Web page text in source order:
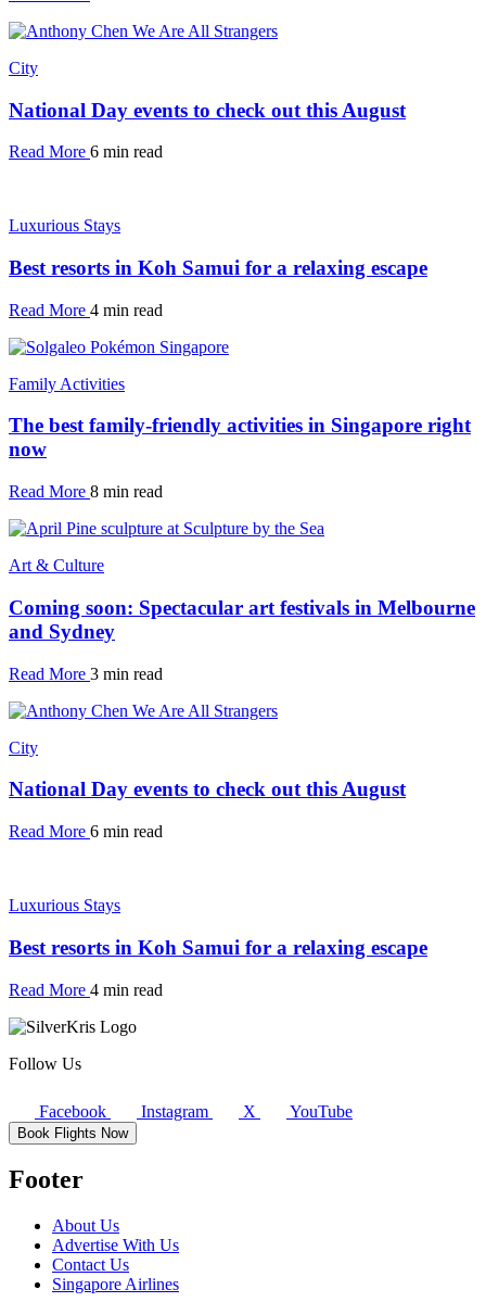
City
National Day events to check out this August
Read More 6 min read
Luxurious Stays
Best resorts in Koh Samui for a relaxing escape
Read More 4 min read
Family Activities
The best family-friendly activities in Singapore right
now
Read More 8 min read
Art & Culture
Coming soon: Spectacular art festivals in Melbourne
and Sydney
Read More 3 min read
City
National Day events to check out this August
Read More 6 min read
Luxurious Stays
Best resorts in Koh Samui for a relaxing escape
Read More 4 min read
Follow Us
Facebook Instagram X YouTube
Book Flights Now
Footer
About Us
Advertise With Us
Contact Us
Singapore Airlines